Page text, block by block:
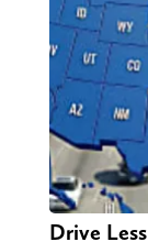
Drive